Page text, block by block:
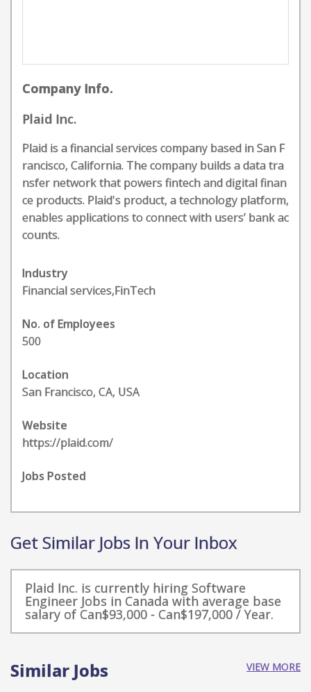
Company Info.
Plaid Inc.
Plaid is a financial services company based in San F
rancisco, California. The company builds a data tra
nsfer network that powers fintech and digital finan
ce products. Plaid's product, a technology platform,
enables applications to connect with users’ bank ac
counts.
Industry
Financial services,FinTech
No. of Employees
500
Location
San Francisco, CA, USA
Website
https://plaid.com/
Jobs Posted
Get Similar Jobs In Your Inbox
Plaid Inc. is currently hiring Software
Engineer Jobs in Canada with average base
salary of Can$93,000 - Can$197,000 / Year.
Similar Jobs VIEW MORE